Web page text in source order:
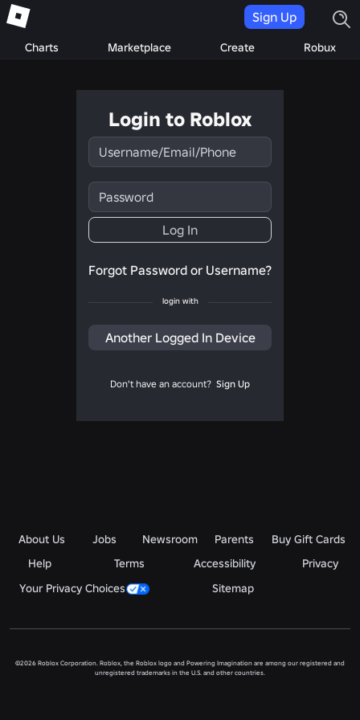
Charts Marketplace Create Robux
Sign Up
Login to Roblox
Username/Email/Phone
Password
Log In
Forgot Password or Username?
login with
Another Logged In Device
Don't have an account? Sign Up
About Us Jobs Newsroom Parents
Buy Gift Cards
Help
Terms Accessibility
Privacy
Your Privacy Choices
Sitemap
©2026 Roblox Corporation. Roblox, the Roblox logo and Powering Imagination are among our registered and
unregistered trademarks in the U.S. and other countries.